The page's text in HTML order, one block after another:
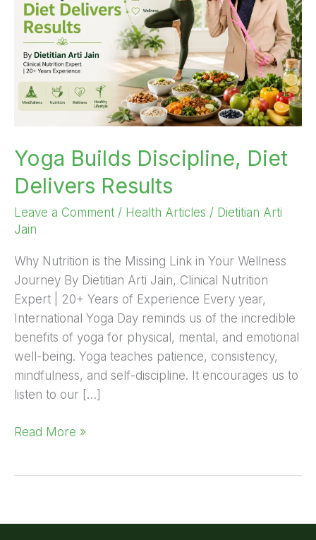
Yoga Builds Discipline, Diet
Delivers Results
Leave a Comment / Health Articles / Dietitian Arti
Jain
Why Nutrition is the Missing Link in Your Wellness
Journey By Dietitian Arti Jain, Clinical Nutrition
Expert | 20+ Years of Experience Every year,
International Yoga Day reminds us of the incredible
benefits of yoga for physical, mental, and emotional
well-being. Yoga teaches patience, consistency,
mindfulness, and self-discipline. It encourages us to
listen to our […]
Delivers
Results
Read More »